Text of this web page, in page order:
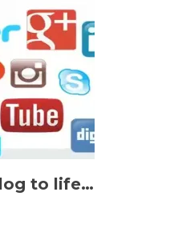
to life…